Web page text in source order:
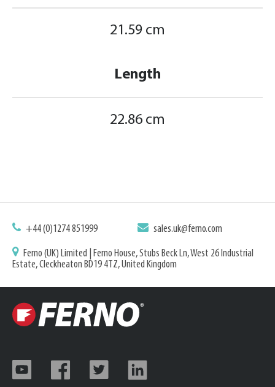
21.59 cm
Length
22.86 cm
+44 (0)1274 851999 sales.uk@ferno.com
Ferno (UK) Limited | Ferno House, Stubs Beck Ln, West 26 Industrial
Estate, Cleckheaton BD19 4TZ, United Kingdom